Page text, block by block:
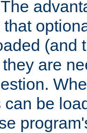
(and
are
can be